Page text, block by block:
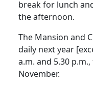
break for lunch
the afternoon.
The Mansion and
daily next year
a.m. and 5.30
November.